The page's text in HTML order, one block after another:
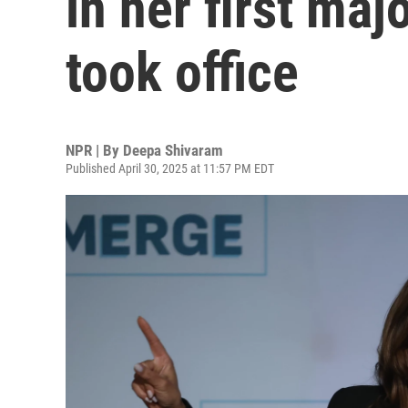
took office
NPR | By Deepa Shivaram
Published April 30, 2025 at 11:57 PM EDT